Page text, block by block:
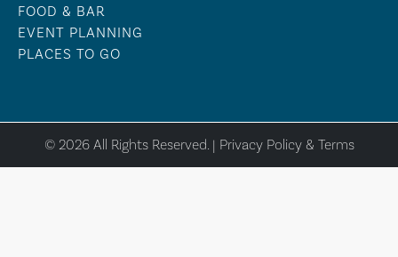
FOOD & BAR
EVENT PLANNING
PLACES TO GO
© 2026 All Rights Reserved. | Privacy Policy & Terms